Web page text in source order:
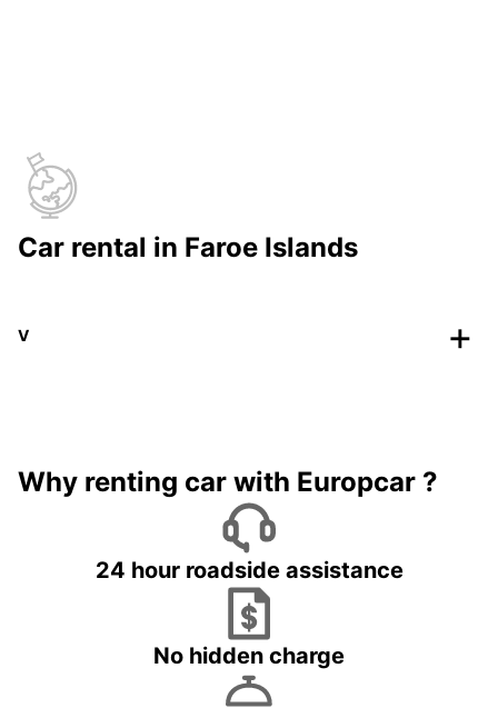
Car rental in Faroe Islands
V
Why renting car with Europcar ?
24 hour roadside assistance
No hidden charge